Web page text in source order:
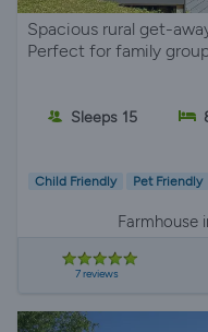
Spacious rural get-
Perfect for family
Sleeps 15
Child Friendly Pet Friendly
Farmhouse
7 reviews